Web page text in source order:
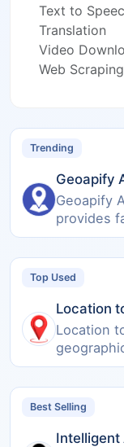
Text to
Translation
Video
Web Scraping
Trending
Geoapify
Geoapify
provides
Top Used
Location
Location
Best Selling
Intelligent